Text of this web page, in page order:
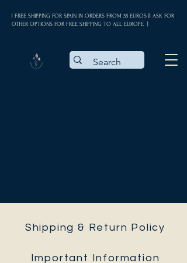
| FREE SHIPPING FOR SPAIN IN ORDERS FROM 35 EUROS || ASK FOR
OTHER OPTIONS FOR FREE SHIPPING TO ALL EUROPE |
Shipping & Return Policy
Important Information